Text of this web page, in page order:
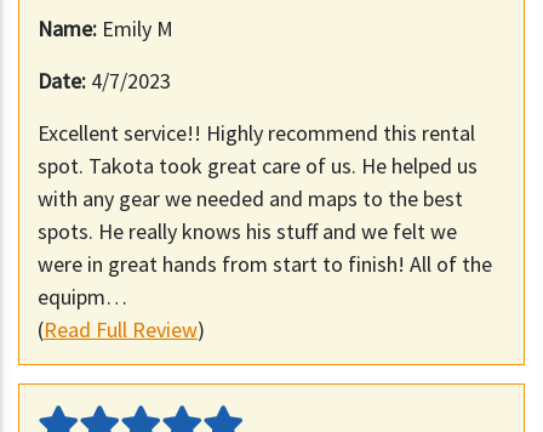
Name: Emily M
Date: 4/7/2023
Excellent service!! Highly recommend this rental
spot. Takota took great care of us. He helped us
with any gear we needed and maps to the best
spots. He really knows his stuff and we felt we
were in great hands from start to finish! All of the
equipm…
(Read Full Review)